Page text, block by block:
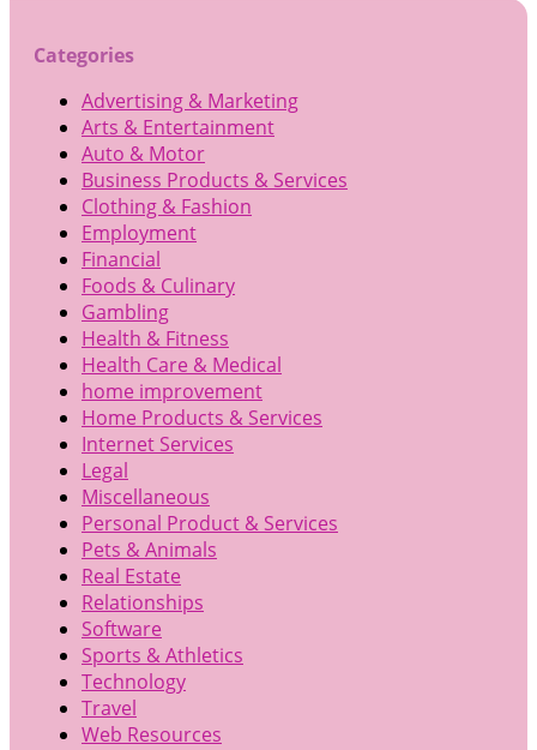
Categories
Advertising & Marketing
Arts & Entertainment
Auto & Motor
Business Products & Services
Clothing & Fashion
Employment
Financial
Foods & Culinary
Gambling
Health & Fitness
Health Care & Medical
home improvement
Home Products & Services
Internet Services
Legal
Miscellaneous
Personal Product & Services
Pets & Animals
Real Estate
Relationships
Software
Sports & Athletics
Technology
Travel
Web Resources